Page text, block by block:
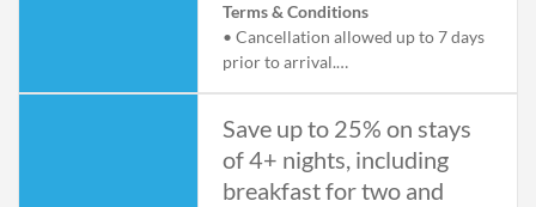
Terms & Conditions
• Cancellation allowed up to 7 days
prior to arrival.
Save up to 25% on stays
of 4+ nights, including
breakfast for two and